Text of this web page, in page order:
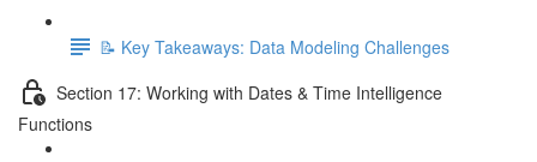
📝 Key Takeaways: Data Modeling Challenges
Section 17: Working with Dates & Time Intelligence
Functions